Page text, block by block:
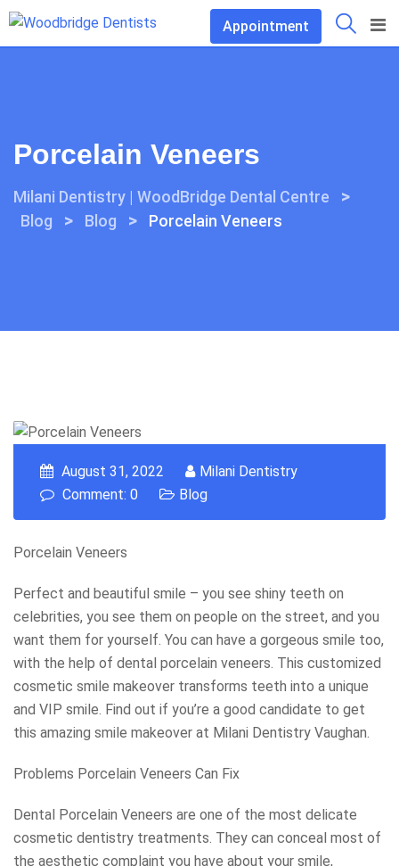
Skip
Appointment
Porcelain Veneers
Milani Dentistry | WoodBridge Dental Centre >
Blog > Blog > Porcelain Veneers
August 31, 2022
Milani Dentistry
Comment: 0
Blog
Porcelain Veneers
Perfect and beautiful smile – you see shiny teeth on
celebrities, you see them on people on the street, and you
want them for yourself. You can have a gorgeous smile too,
with the help of dental porcelain veneers. This customized
cosmetic smile makeover transforms teeth into a unique
and VIP smile. Find out if you’re a good candidate to get
this amazing smile makeover at Milani Dentistry Vaughan.
Problems Porcelain Veneers Can Fix
Dental Porcelain Veneers are one of the most delicate
cosmetic dentistry treatments. They can conceal most of
the aesthetic complaint you have about your smile,